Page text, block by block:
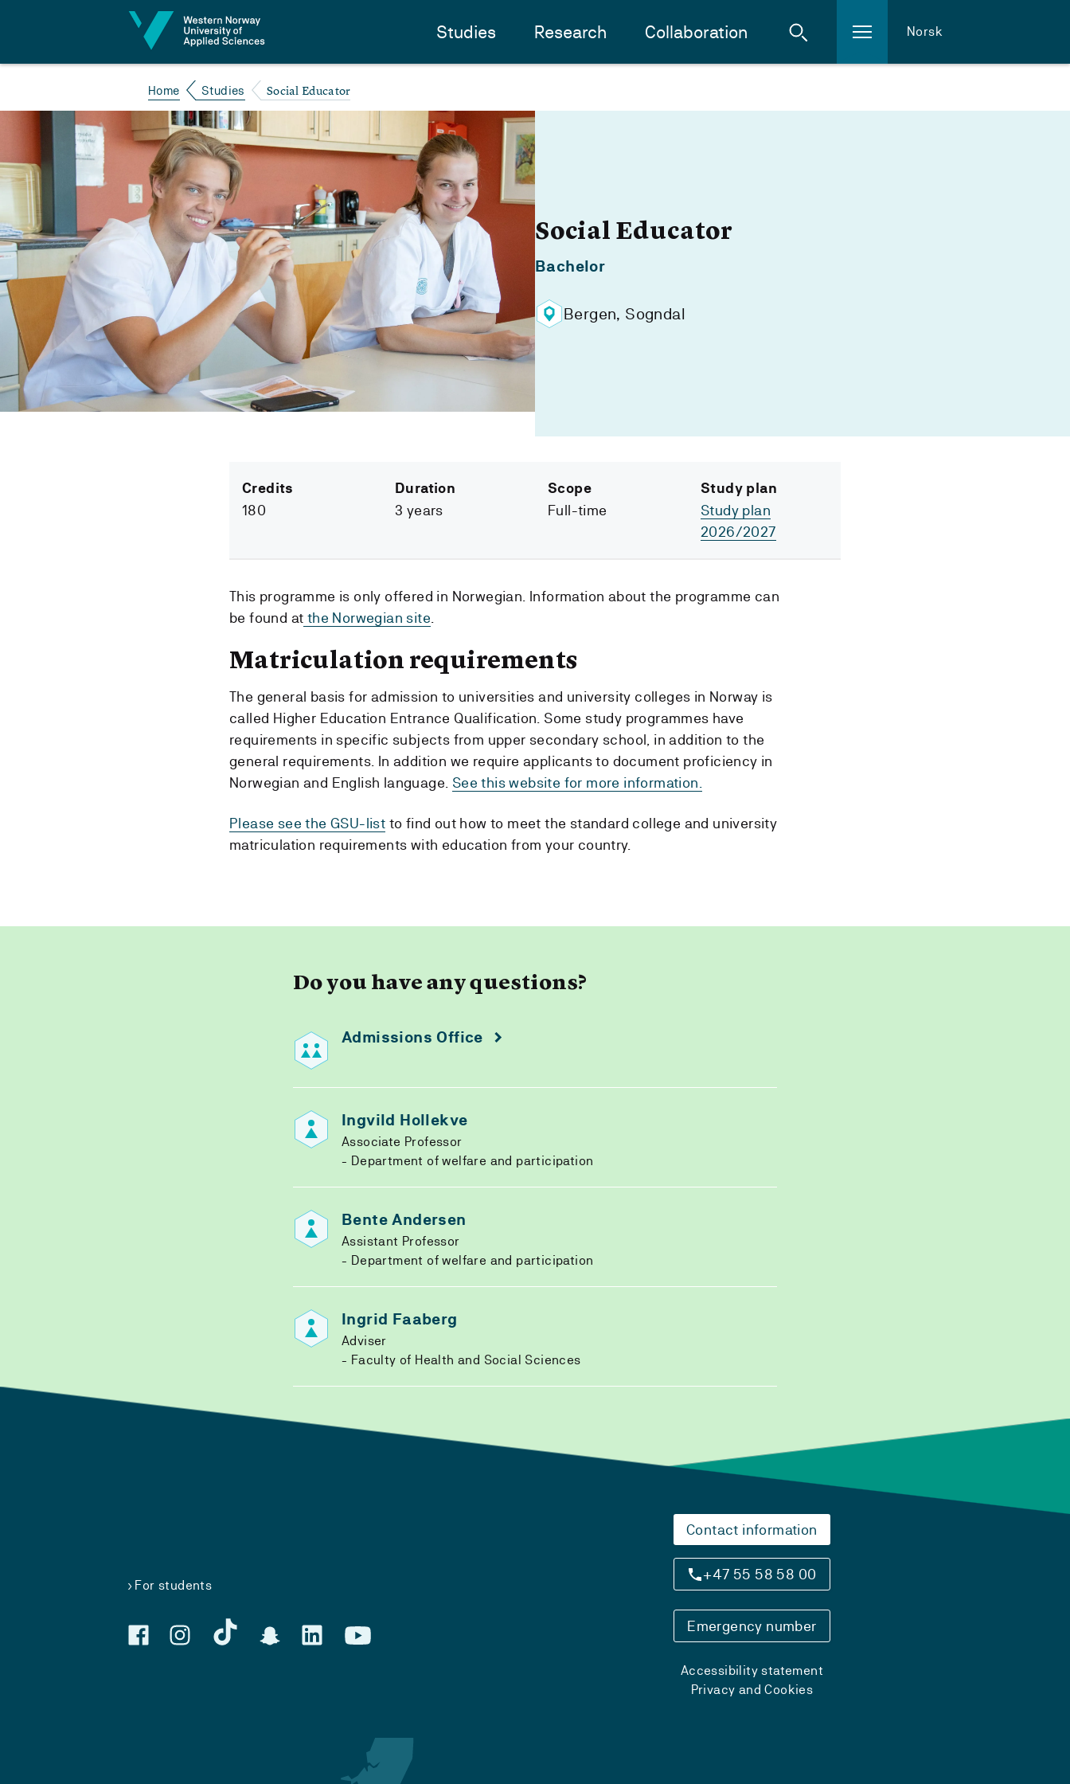
Studies Research Collaboration Norsk
Home Studies Social Educator
Social Educator
Bachelor
Bergen, Sogndal
Credits
180
Duration
3 years
Scope
Full-time
Study plan
Study plan
2026/2027
This programme is only offered in Norwegian. Information about the programme can
be found at the Norwegian site
Matriculation requirements
The general basis for admission to universities and university colleges in Norway is
called Higher Education Entrance Qualification. Some study programmes have
requirements in specific subjects from upper secondary school, in addition to the
general requirements. In addition we require applicants to document proficiency in
Norwegian and English language. See this website for more information.
Please see the GSU-list to find out how to meet the standard college and university
matriculation requirements with education from your country.
Do you have any questions?
Admissions Office
Ingvild Hollekve
Associate Professor
Department of welfare and participation
Bente Andersen
Assistant Professor
Department of welfare and participation
Ingrid Faaberg
Adviser
Faculty of Health and Social Sciences
For students
Contact information
+47 55 58 58 00
Emergency number
Accessibility statement
Privacy and Cookies